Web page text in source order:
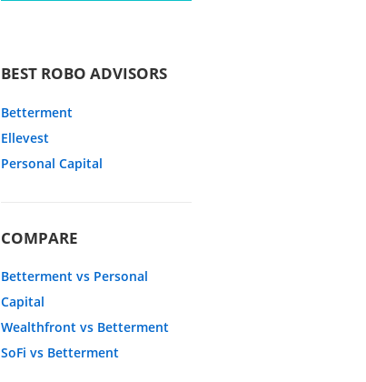
BEST ROBO ADVISORS
Betterment
Ellevest
Personal Capital
COMPARE
Betterment vs Personal
Capital
Wealthfront vs Betterment
SoFi vs Betterment